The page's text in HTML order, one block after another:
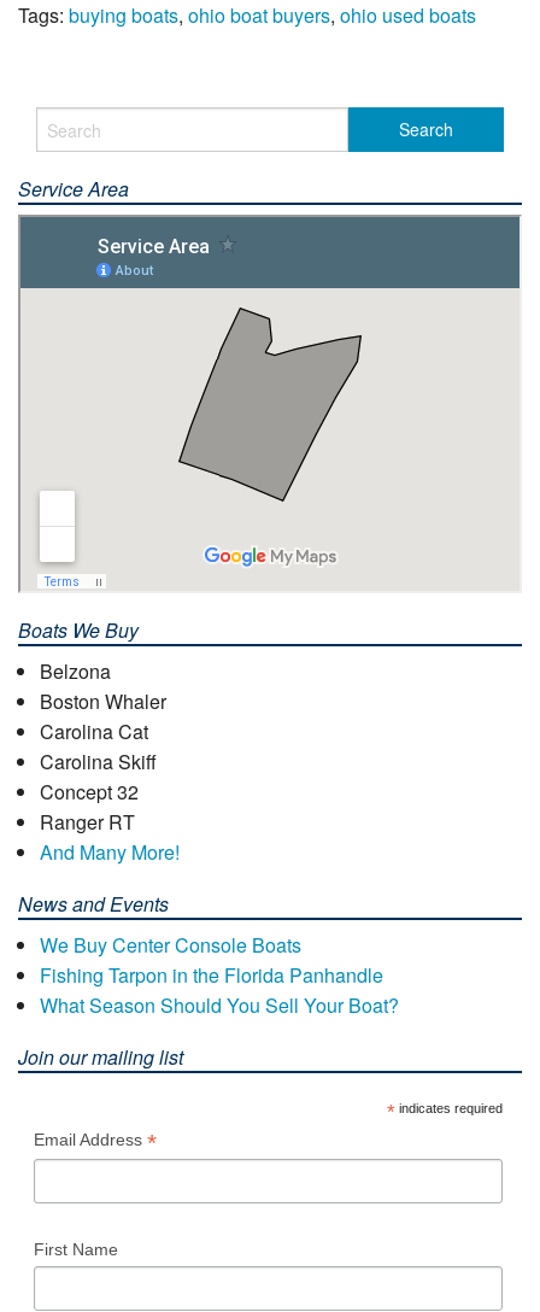
Tags: buying boats, ohio boat buyers, ohio used boats
Service Area
Boats We Buy
Belzona
Boston Whaler
Carolina Cat
Carolina Skiff
Concept 32
Ranger RT
And Many More!
News and Events
We Buy Center Console Boats
Fishing Tarpon in the Florida Panhandle
What Season Should You Sell Your Boat?
Join our mailing list
*indicates required
Email Address *
First Name